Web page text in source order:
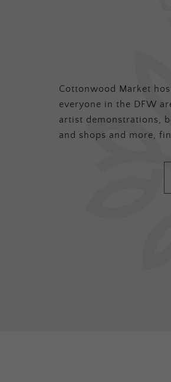
Cottonwood Market
everyone in the DFW
artist demonstrations,
and shops and more,